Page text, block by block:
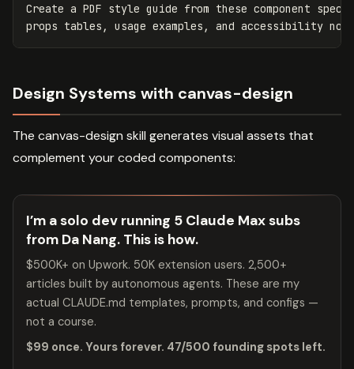
Create a PDF style guide from these component
Design Systems with canvas-design
The canvas-design skill generates visual assets that
complement your coded components:
I’m a solo dev running 5 Claude Max subs
from Da Nang. This is how.
$500K+ on Upwork. 50K extension users. 2,500+
articles built by autonomous agents. These are my
actual CLAUDE.md templates, prompts, and configs —
not a course.
$99 once. Yours forever. 47/500 founding spots left.